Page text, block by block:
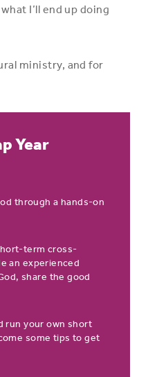
I’ll end up doing
ministry, and for
Year
through a hands-on
term cross-
an experienced
share the good
run your own short
some tips to get